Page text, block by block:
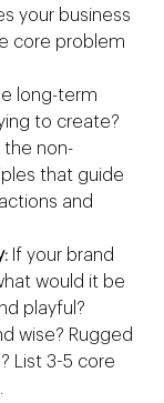
your business
core problem
long-term
to create?
the non-
that guide
and
If your brand
would it be
playful?
wise? Rugged
List 3-5 core